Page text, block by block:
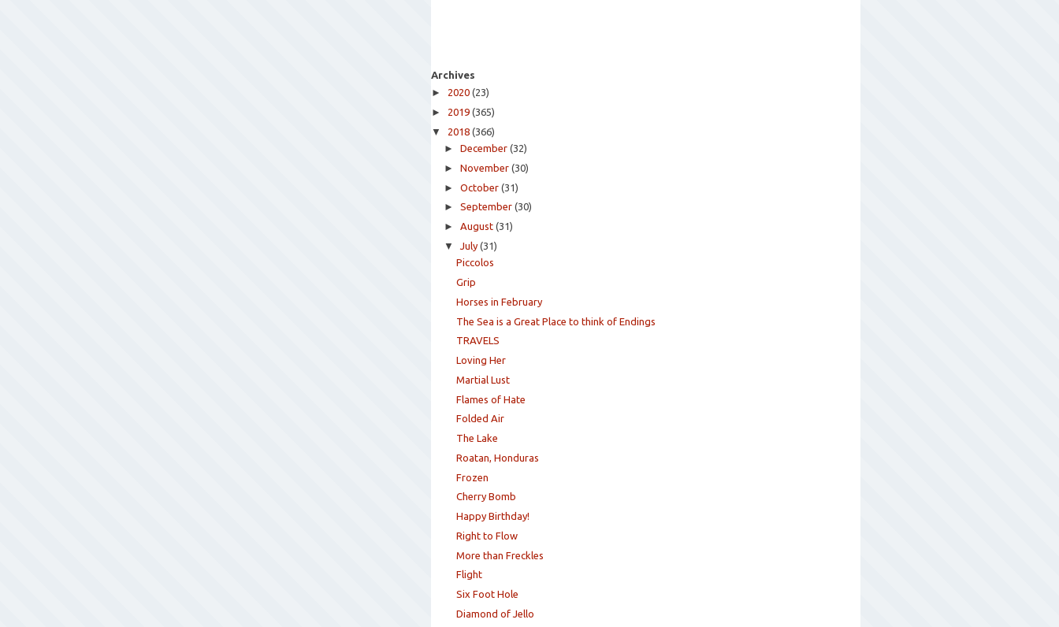
Archives
► 2020 (23)
► 2019 (365)
▼ 2018 (366)
► December (32)
► November (30)
► October (31)
► September (30)
► August (31)
▼ July (31)
Piccolos
Grip
Horses in February
The Sea is a Great Place to think of Endings
TRAVELS
Loving Her
Martial Lust
Flames of Hate
Folded Air
The Lake
Roatan, Honduras
Frozen
Cherry Bomb
Happy Birthday!
Right to Flow
More than Freckles
Flight
Six Foot Hole
Diamond of Jello